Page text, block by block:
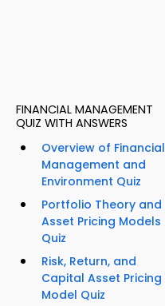
FINANCIAL MANAGEMENT
QUIZ WITH ANSWERS
Overview of Financial
Management and
Environment Quiz
Portfolio Theory and
Asset Pricing Models
Quiz
Risk, Return, and
Capital Asset Pricing
Model Quiz